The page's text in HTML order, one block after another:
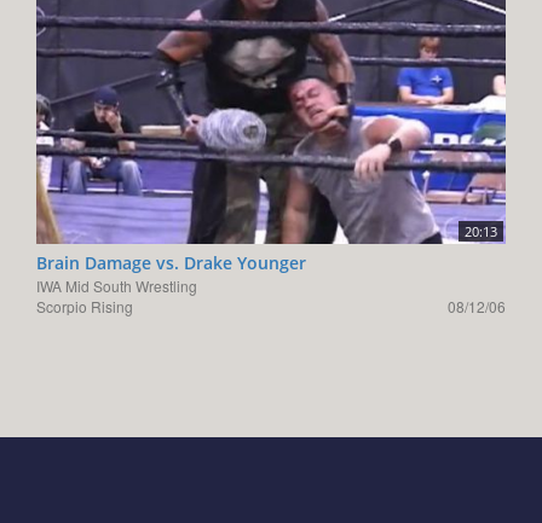
20:13
Brain Damage vs. Drake Younger
IWA Mid South Wrestling
Scorpio Rising
08/12/06